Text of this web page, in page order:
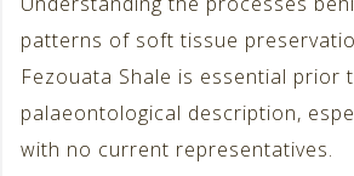
patterns of soft tissue
Fezouata Shale is essential prior
palaeontological description,
with no current representatives.